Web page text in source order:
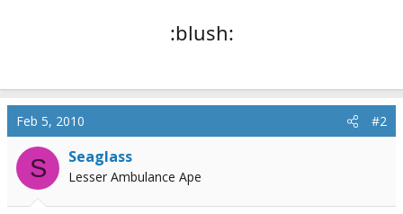
:blush:
Feb 5, 2010 #2
S Seaglass
Lesser Ambulance Ape